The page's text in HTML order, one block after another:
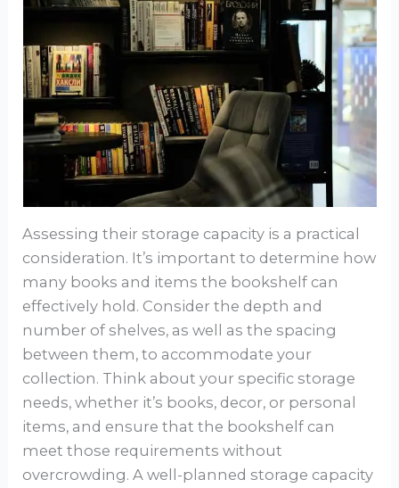
Assessing their storage capacity is a practical
consideration. It’s important to determine how
many books and items the bookshelf can
effectively hold. Consider the depth and
number of shelves, as well as the spacing
between them, to accommodate your
collection. Think about your specific storage
needs, whether it’s books, decor, or personal
items, and ensure that the bookshelf can
meet those requirements without
overcrowding. A well-planned storage capacity